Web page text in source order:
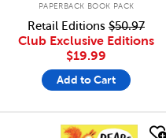
PAPERBACK BOOK PACK
Retail Editions $50.97
Club Exclusive Editions
$19.99
Add to Cart
quick look